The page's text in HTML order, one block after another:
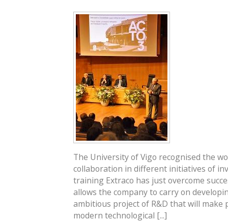
The University of Vigo recognised the
collaboration in different initiatives of
training Extraco has just overcome
allows the company to carry on
ambitious project of R&D that will make
modern technological [...]